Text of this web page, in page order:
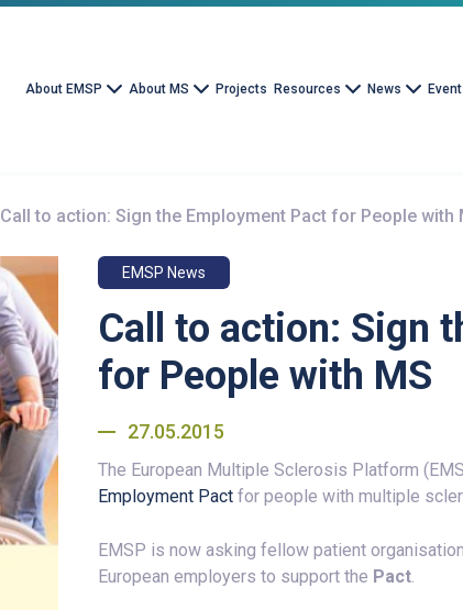
About EMSP About MS Projects Resources News
Call to action: Sign the Employment Pact for People with
EMSP News
Call to action: Sign
for People with MS
27.05.2015
The European Multiple Sclerosis Platform
Employment Pact for people with multiple
EMSP is now asking fellow patient
European employers to support the Pact.